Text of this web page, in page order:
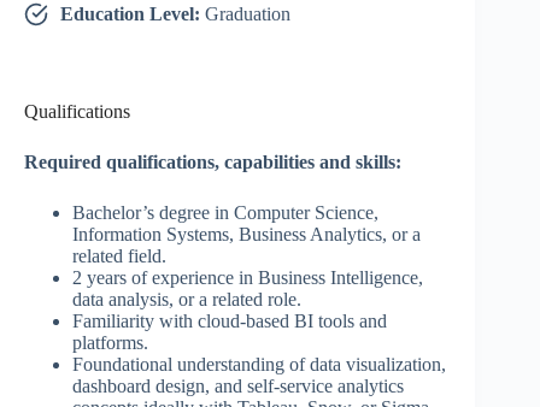
Education Level: Graduation
Qualifications
Required qualifications, capabilities and skills:
Bachelor’s degree in Computer Science,
Information Systems, Business Analytics, or a
related field.
2 years of experience in Business Intelligence,
data analysis, or a related role.
Familiarity with cloud-based BI tools and
platforms.
Foundational understanding of data visualization,
dashboard design, and self-service analytics